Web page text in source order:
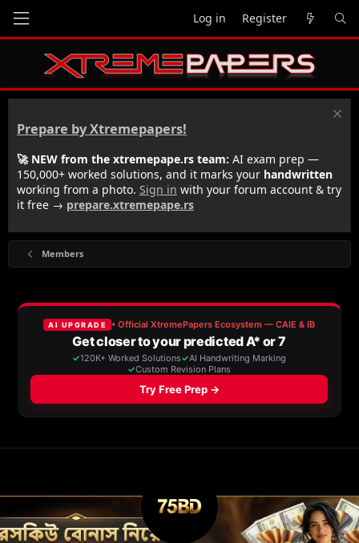
Log in Register
Prepare by Xtremepapers!
🚀 NEW from the xtremepape.rs team: AI exam prep —
150,000+ worked solutions, and it marks your handwritten
working from a photo. Sign in with your forum account & try
it free → prepare.xtremepape.rs
Members